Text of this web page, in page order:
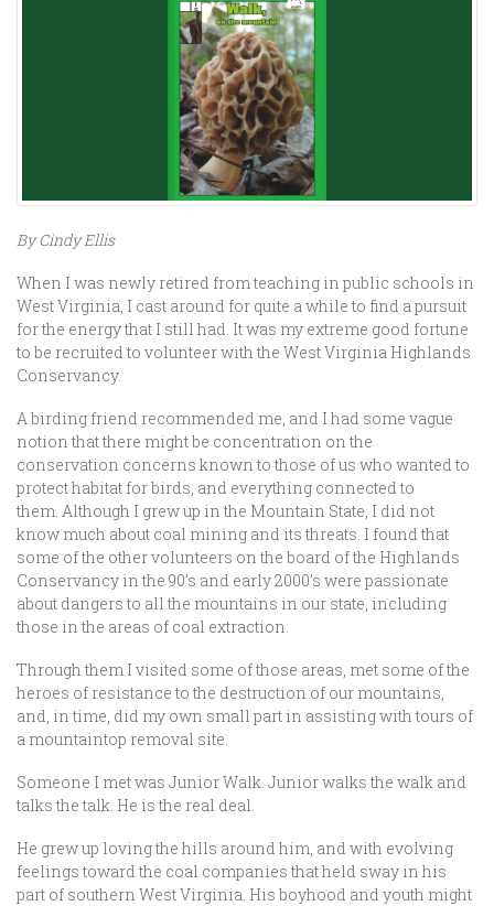
By Cindy Ellis
When I was newly retired from teaching in public schools in
West Virginia, I cast around for quite a while to find a pursuit
for the energy that I still had. It was my extreme good fortune
to be recruited to volunteer with the West Virginia Highlands
Conservancy.
A birding friend recommended me, and I had some vague
notion that there might be concentration on the
conservation concerns known to those of us who wanted to
protect habitat for birds, and everything connected to
them. Although I grew up in the Mountain State, I did not
know much about coal mining and its threats. I found that
some of the other volunteers on the board of the Highlands
Conservancy in the 90’s and early 2000’s were passionate
about dangers to all the mountains in our state, including
those in the areas of coal extraction.
Through them I visited some of those areas, met some of the
heroes of resistance to the destruction of our mountains,
and, in time, did my own small part in assisting with tours of
a mountaintop removal site.
Someone I met was Junior Walk. Junior walks the walk and
talks the talk. He is the real deal.
He grew up loving the hills around him, and with evolving
feelings toward the coal companies that held sway in his
part of southern West Virginia. His boyhood and youth might